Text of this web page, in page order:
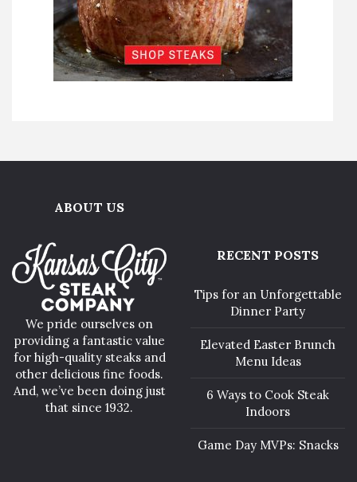
ABOUT US
We pride ourselves on
providing a fantastic value
for high-quality steaks and
other delicious fine foods.
And, we’ve been doing just
that since 1932.
RECENT POSTS
Tips for an Unforgettable
Dinner Party
Elevated Easter Brunch
Menu Ideas
6 Ways to Cook Steak
Indoors
Game Day MVPs: Snacks